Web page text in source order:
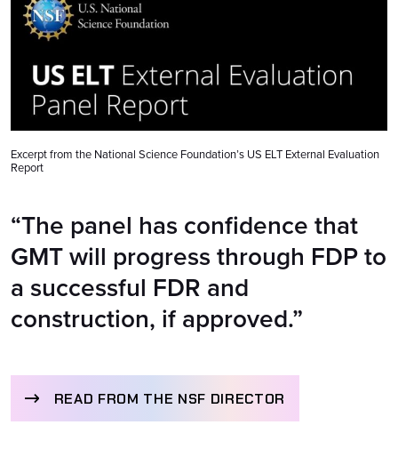
Excerpt from the National Science Foundation’s US ELT External Evaluation
Report
“The panel has confidence that
GMT will progress through FDP to
a successful FDR and
construction, if approved.”
READ FROM THE NSF DIRECTOR